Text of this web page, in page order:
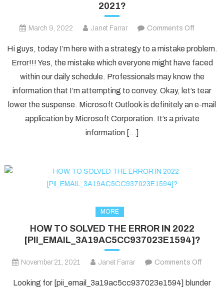
2021?
March 9, 2022 Janet Farrar Comments Off
to
Fixed
Error
Code
Hi guys, today I’m here with a strategy to a mistake problem.
Error!!! Yes, the mistake which everyone might have faced
within our daily schedule. Professionals may know the
information that I’m attempting to convey. Okay, let’s tear
lower the suspense. Microsoft Outlook is definitely an e-mail
application by Microsoft Corporation. It’s a private
information […]
MORE
HOW TO SOLVED THE ERROR IN 2022
[PII_EMAIL_3A19AC5CC937023E1594]?
November 21, 2021 Janet Farrar Comments Off
TO
Looking for [pii_email_3a19ac5cc937023e1594] blunder